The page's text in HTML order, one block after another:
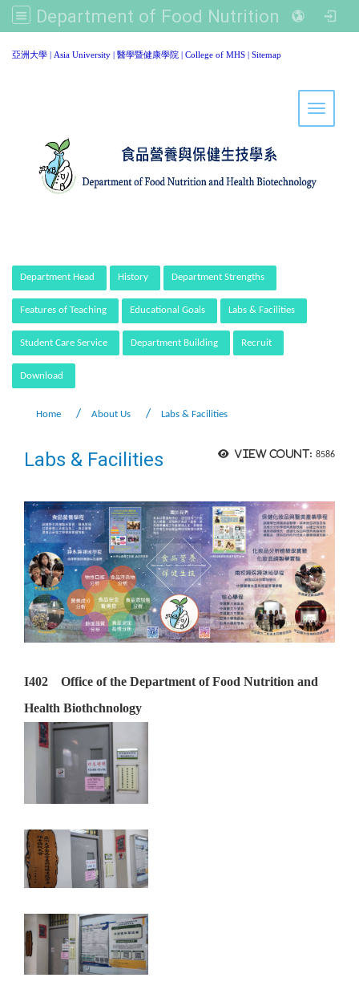
Department of Food Nutrition and Healthy Biotechnology, Asia University
亞洲大學 | Asia University | 醫學暨健康學院 | College of MHS | Sitemap
Toggle
Department Head History Department Strengths
Features of Teaching Educational Goals Labs & Facilities
Student Care Service Department Building Recruit
Download
Home About Us Labs & Facilities
View count: 8586
Labs & Facilities
I402 Office of the Department of Food Nutrition and
Health Biothchnology